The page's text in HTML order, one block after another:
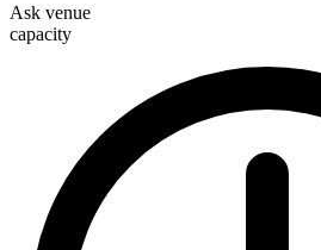
Ask venue
capacity